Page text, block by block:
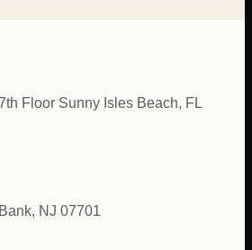
Floor Sunny Isles Beach, FL
NJ 07701